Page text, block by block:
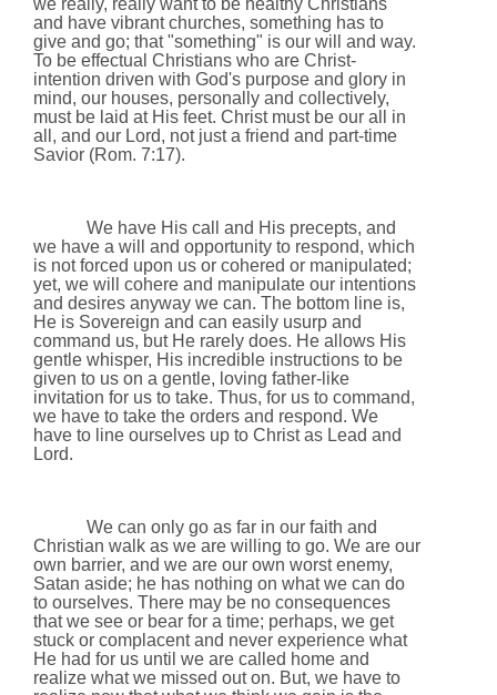
we really, really want to be healthy Christians
and have vibrant churches, something has to
give and go; that "something" is our will and way.
To be effectual Christians who are Christ-
intention driven with God's purpose and glory in
mind, our houses, personally and collectively,
must be laid at His feet. Christ must be our all in
all, and our Lord, not just a friend and part-time
Savior (Rom. 7:17).
We have His call and His precepts, and
we have a will and opportunity to respond, which
is not forced upon us or cohered or manipulated;
yet, we will cohere and manipulate our intentions
and desires anyway we can. The bottom line is,
He is Sovereign and can easily usurp and
command us, but He rarely does. He allows His
gentle whisper, His incredible instructions to be
given to us on a gentle, loving father-like
invitation for us to take. Thus, for us to command,
we have to take the orders and respond. We
have to line ourselves up to Christ as Lead and
Lord.
We can only go as far in our faith and
Christian walk as we are willing to go. We are our
own barrier, and we are our own worst enemy,
Satan aside; he has nothing on what we can do
to ourselves. There may be no consequences
that we see or bear for a time; perhaps, we get
stuck or complacent and never experience what
He had for us until we are called home and
realize what we missed out on. But, we have to